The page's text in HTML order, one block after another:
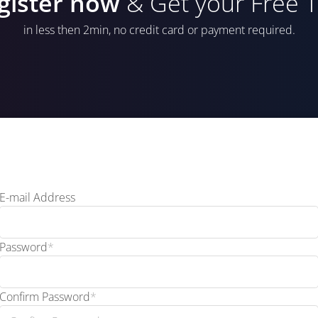
in less then 2min, no credit card or payment required.
E-mail Address
Password*
Confirm Password*